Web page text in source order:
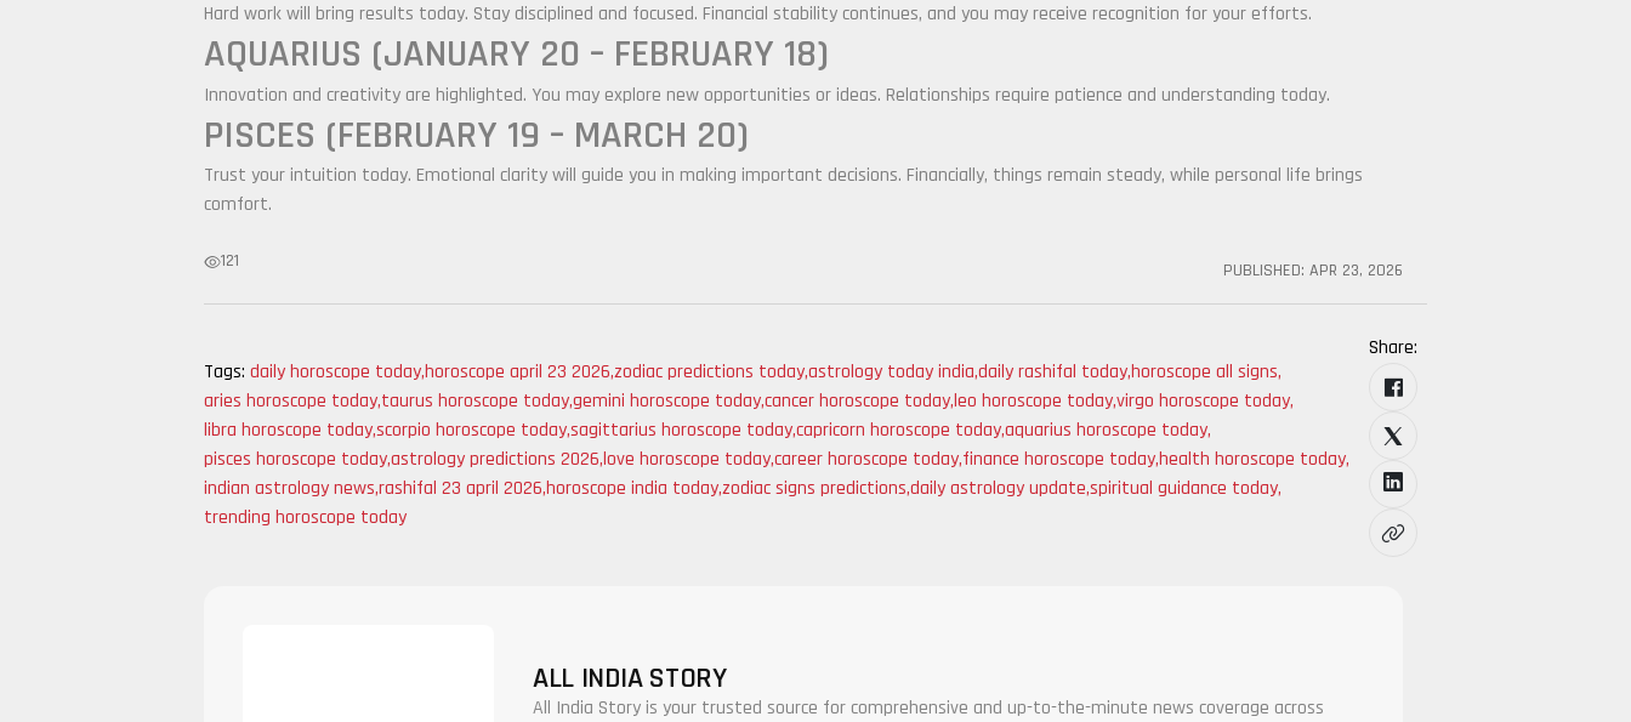
Hard work will bring results today. Stay disciplined and focused. Financial stability continues, and you may receive recognition for your efforts.
AQUARIUS (JANUARY 20 – FEBRUARY 18)
Innovation and creativity are highlighted. You may explore new opportunities or ideas. Relationships require patience and understanding today.
PISCES (FEBRUARY 19 – MARCH 20)
Trust your intuition today. Emotional clarity will guide you in making important decisions. Financially, things remain steady, while personal life brings
comfort.
121 PUBLISHED: APR 23, 2026
Tags: daily horoscope today,horoscope april 23 2026,zodiac predictions today,astrology today india,daily rashifal today,horoscope all signs,
aries horoscope today,taurus horoscope today,gemini horoscope today,cancer horoscope today,leo horoscope today,virgo horoscope today,
libra horoscope today,scorpio horoscope today,sagittarius horoscope today,capricorn horoscope today,aquarius horoscope today,
pisces horoscope today,astrology predictions 2026,love horoscope today,career horoscope today,finance horoscope today,health horoscope today,
indian astrology news,rashifal 23 april 2026,horoscope india today,zodiac signs predictions,daily astrology update,spiritual guidance today,
trending horoscope today
Share:
ALL INDIA STORY
All India Story is your trusted source for comprehensive and up-to-the-minute news coverage across